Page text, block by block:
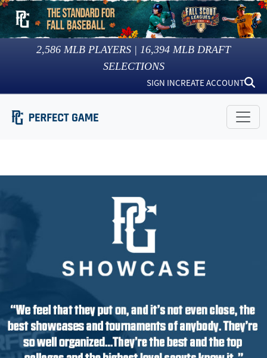
2,586 MLB PLAYERS | 16,394 MLB DRAFT
SELECTIONS
SIGN INCREATE ACCOUNT